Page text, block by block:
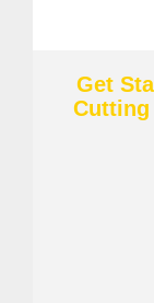
Get
Cutting